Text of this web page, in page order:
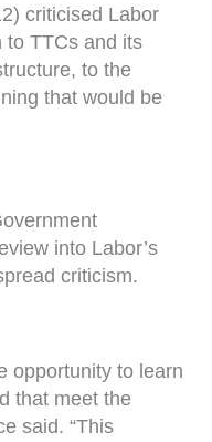
criticised Labor
to TTCs and its
to the
that would be
into Labor’s
criticism.
opportunity to learn
that meet the
said. “This